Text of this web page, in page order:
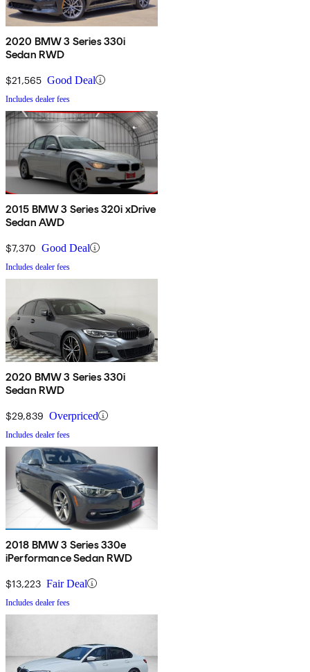
2020 BMW 3 Series 330i
Sedan RWD
$21,565 Good Deal
Includes dealer fees
2015 BMW 3 Series 320i xDrive
Sedan AWD
$7,370 Good Deal
Includes dealer fees
2020 BMW 3 Series 330i
Sedan RWD
$29,839 Overpriced
Includes dealer fees
2018 BMW 3 Series 330e
iPerformance Sedan RWD
$13,223 Fair Deal
Includes dealer fees